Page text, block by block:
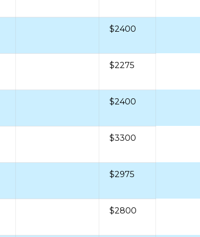
$2400
$2275
$2400
$3300
$2975
$2800